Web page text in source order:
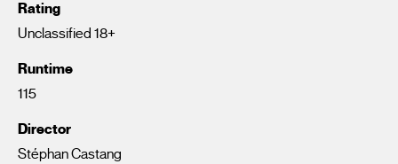
Rating
Unclassified 18+
Runtime
115
Director
Stéphan Castang